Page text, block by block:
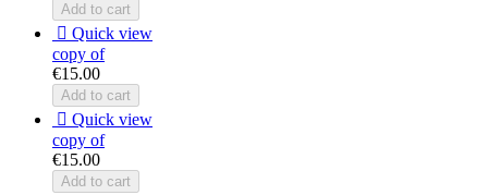
Add to cart
 Quick view
copy of
€15.00
Add to cart
 Quick view
copy of
€15.00
Add to cart